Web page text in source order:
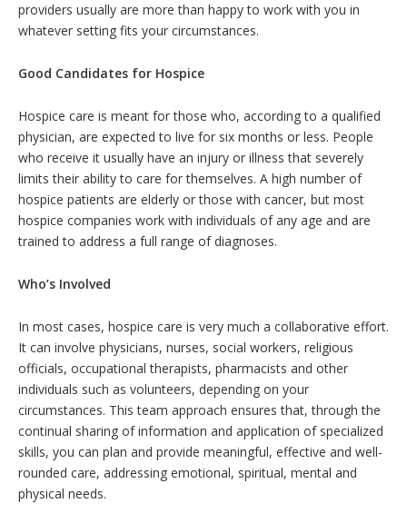
providers usually are more than happy to work with you in
whatever setting fits your circumstances.
Good Candidates for Hospice
Hospice care is meant for those who, according to a qualified
physician, are expected to live for six months or less. People
who receive it usually have an injury or illness that severely
limits their ability to care for themselves. A high number of
hospice patients are elderly or those with cancer, but most
hospice companies work with individuals of any age and are
trained to address a full range of diagnoses.
Who’s Involved
In most cases, hospice care is very much a collaborative effort.
It can involve physicians, nurses, social workers, religious
officials, occupational therapists, pharmacists and other
individuals such as volunteers, depending on your
circumstances. This team approach ensures that, through the
continual sharing of information and application of specialized
skills, you can plan and provide meaningful, effective and well-
rounded care, addressing emotional, spiritual, mental and
physical needs.